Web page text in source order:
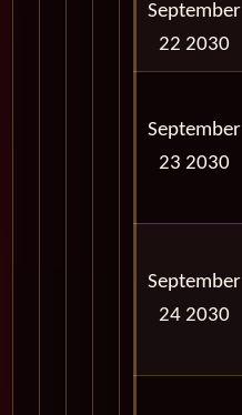
September
22 2030
September
23 2030
September
24 2030